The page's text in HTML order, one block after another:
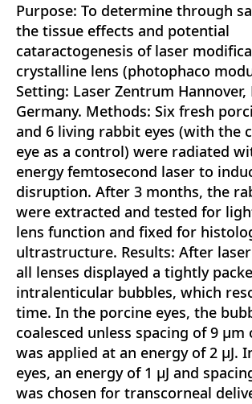
Purpose: To determine through
the tissue effects and potential
cataractogenesis of laser
crystalline lens (photophaco
Setting: Laser Zentrum Hannover,
Germany. Methods: Six fresh
and 6 living rabbit eyes (with the
eye as a control) were radiated
energy femtosecond laser to
disruption. After 3 months, the
were extracted and tested for
lens function and fixed for
ultrastructure. Results: After
all lenses displayed a tightly
intralenticular bubbles, which
time. In the porcine eyes, the
coalesced unless spacing of 9
was applied at an energy of 2 μJ.
eyes, an energy of 1 μJ and
was chosen for transcorneal